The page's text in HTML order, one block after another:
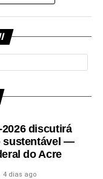
discutirá
sustentável —
do Acre
4 dias ago